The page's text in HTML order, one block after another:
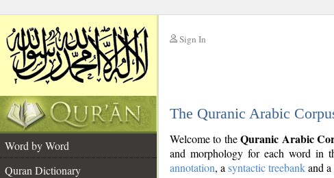
Sign In
The Quranic Arabic
Word by Word
Quran Dictionary
Welcome to theQuranic Arabic
and morphology for each word in
annotation, a syntactic treebankand a